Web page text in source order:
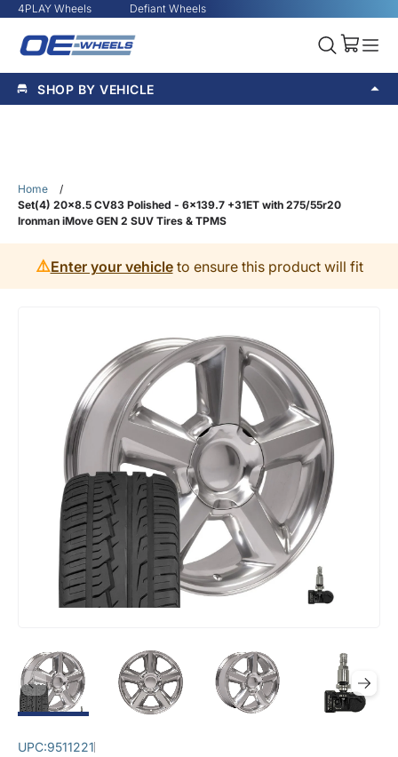
4PLAY Wheels Defiant Wheels
SHOP BY VEHICLE
Home
/
Set(4) 20x8.5 CV83 Polished - 6x139.7 +31ET with 275/55r20
Ironman iMove GEN 2 SUV Tires & TPMS
⚠️Enter your vehicleto ensure this product will fit
UPC:9511221